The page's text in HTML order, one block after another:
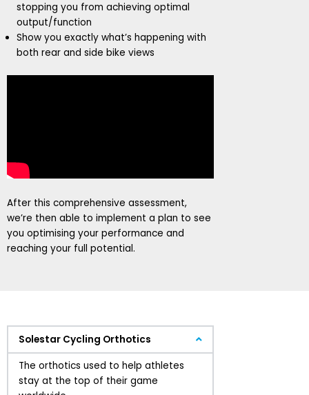
stopping you from achieving optimal
output/function
Show you exactly what’s happening with
both rear and side bike views
After this comprehensive assessment,
we’re then able to implement a plan to see
you optimising your performance and
reaching your full potential.
Solestar Cycling Orthotics
The orthotics used to help athletes
stay at the top of their game